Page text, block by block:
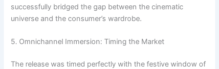
successfully bridged the gap between the cinematic
universe and the consumer’s wardrobe.
5. Omnichannel Immersion: Timing the Market
The release was timed perfectly with the festive window of